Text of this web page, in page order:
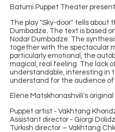
Batumi Puppet Theater
The play "Sky-door" tells about
Dumbadze. The text is based
Nodar Dumbadze. The
together with the spectacular
particularly emotional, the
magical, real feeling. The lack
understandable, interesting in
understand for the audience of
Elene Matskhonashvili's
Puppet artist - Vakhtang
Assistant director - Giorgi
Turkish director – Vakhtang